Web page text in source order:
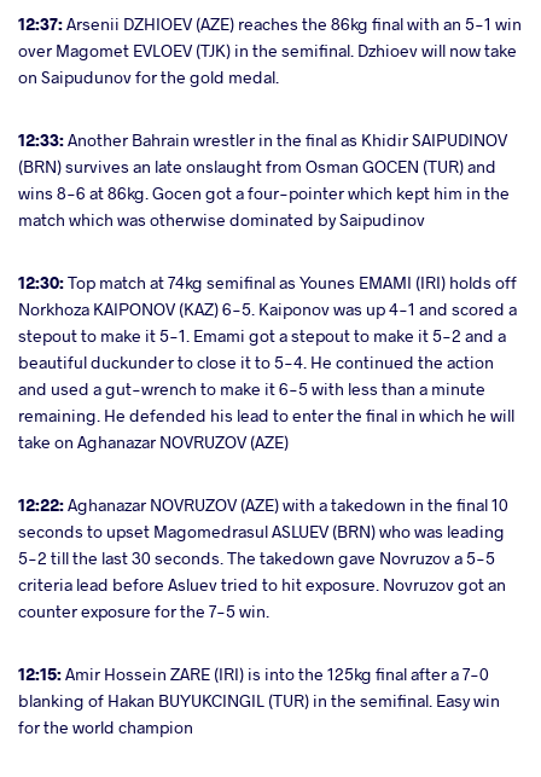
12:37:Arsenii DZHIOEV (AZE) reaches the 86kg final with an 5-1 win
over Magomet EVLOEV (TJK) in the semifinal. Dzhioev will now take
on Saipudunov for the gold medal.
12:33:Another Bahrain wrestler in the final as Khidir SAIPUDINOV
(BRN) survives an late onslaught from Osman GOCEN (TUR) and
wins 8-6 at 86kg. Gocen got a four-pointer which kept him in the
match which was otherwise dominated by Saipudinov
12:30:Top match at 74kg semifinal as Younes EMAMI (IRI) holds off
Norkhoza KAIPONOV (KAZ) 6-5. Kaiponov was up 4-1 and scored a
stepout to make it 5-1. Emami got a stepout to make it 5-2 and a
beautiful duckunder to close it to 5-4. He continued the action
and used a gut-wrench to make it 6-5 with less than a minute
remaining. He defended his lead to enter the final in which he will
take on Aghanazar NOVRUZOV (AZE)
12:22:Aghanazar NOVRUZOV (AZE) with a takedown in the final 10
seconds to upset Magomedrasul ASLUEV (BRN) who was leading
5-2 till the last 30 seconds. The takedown gave Novruzov a 5-5
criteria lead before Asluev tried to hit exposure. Novruzov got an
counter exposure for the 7-5 win.
12:15:Amir Hossein ZARE (IRI) is into the 125kg final after a 7-0
blanking of Hakan BUYUKCINGIL (TUR) in the semifinal. Easy win
for the world champion